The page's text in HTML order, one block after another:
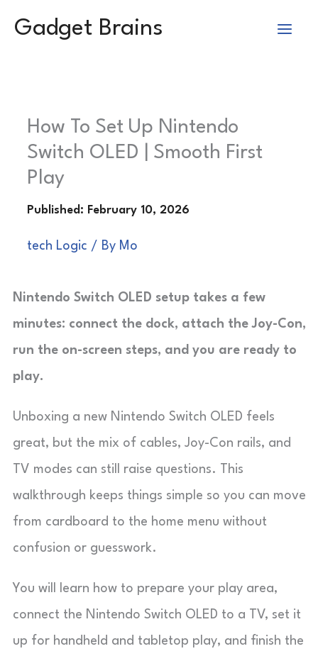
Gadget Brains
How To Set Up Nintendo
Switch OLED | Smooth First
Play
tech Logic / By Mo
Nintendo Switch OLED setup takes a few
minutes: connect the dock, attach the Joy-Con,
run the on-screen steps, and you are ready to
play.
Unboxing a new Nintendo Switch OLED feels
great, but the mix of cables, Joy-Con rails, and
TV modes can still raise questions. This
walkthrough keeps things simple so you can move
from cardboard to the home menu without
confusion or guesswork.
You will learn how to prepare your play area,
connect the Nintendo Switch OLED to a TV, set it
up for handheld and tabletop play, and finish the